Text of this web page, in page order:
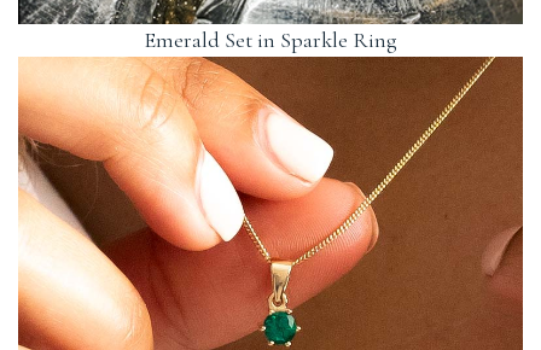
Emerald Set in Sparkle Ring